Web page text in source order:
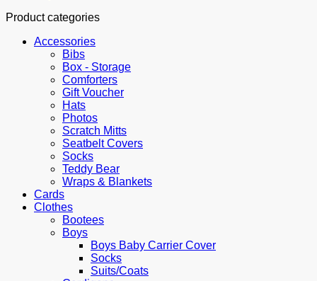
Product categories
Accessories
Bibs
Box - Storage
Comforters
Gift Voucher
Hats
Photos
Scratch Mitts
Seatbelt Covers
Socks
Teddy Bear
Wraps & Blankets
Cards
Clothes
Bootees
Boys
Boys Baby Carrier Cover
Socks
Suits/Coats